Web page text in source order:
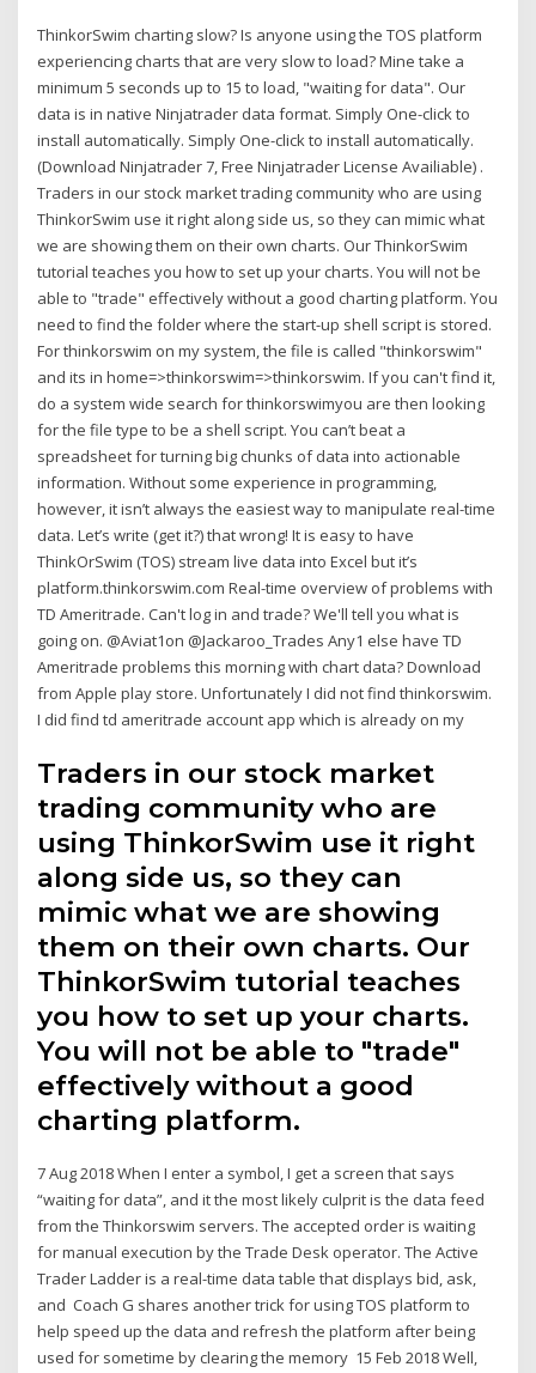
ThinkorSwim charting slow? Is anyone using the TOS platform
experiencing charts that are very slow to load? Mine take a
minimum 5 seconds up to 15 to load, "waiting for data". Our
data is in native Ninjatrader data format. Simply One-click to
install automatically. Simply One-click to install automatically.
(Download Ninjatrader 7, Free Ninjatrader License Availiable) .
Traders in our stock market trading community who are using
ThinkorSwim use it right along side us, so they can mimic what
we are showing them on their own charts. Our ThinkorSwim
tutorial teaches you how to set up your charts. You will not be
able to "trade" effectively without a good charting platform. You
need to find the folder where the start-up shell script is stored.
For thinkorswim on my system, the file is called "thinkorswim"
and its in home=>thinkorswim=>thinkorswim. If you can't find it,
do a system wide search for thinkorswimyou are then looking
for the file type to be a shell script. You can’t beat a
spreadsheet for turning big chunks of data into actionable
information. Without some experience in programming,
however, it isn’t always the easiest way to manipulate real-time
data. Let’s write (get it?) that wrong! It is easy to have
ThinkOrSwim (TOS) stream live data into Excel but it’s
platform.thinkorswim.com Real-time overview of problems with
TD Ameritrade. Can't log in and trade? We'll tell you what is
going on. @Aviat1on @Jackaroo_Trades Any1 else have TD
Ameritrade problems this morning with chart data? Download
from Apple play store. Unfortunately I did not find thinkorswim.
I did find td ameritrade account app which is already on my
Traders in our stock market
trading community who are
using ThinkorSwim use it right
along side us, so they can
mimic what we are showing
them on their own charts. Our
ThinkorSwim tutorial teaches
you how to set up your charts.
You will not be able to "trade"
effectively without a good
charting platform.
7 Aug 2018 When I enter a symbol, I get a screen that says
“waiting for data”, and it the most likely culprit is the data feed
from the Thinkorswim servers. The accepted order is waiting
for manual execution by the Trade Desk operator. The Active
Trader Ladder is a real-time data table that displays bid, ask,
and Coach G shares another trick for using TOS platform to
help speed up the data and refresh the platform after being
used for sometime by clearing the memory 15 Feb 2018 Well,